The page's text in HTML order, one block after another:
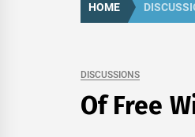
HOME
DISCUSSIONS
Of Free